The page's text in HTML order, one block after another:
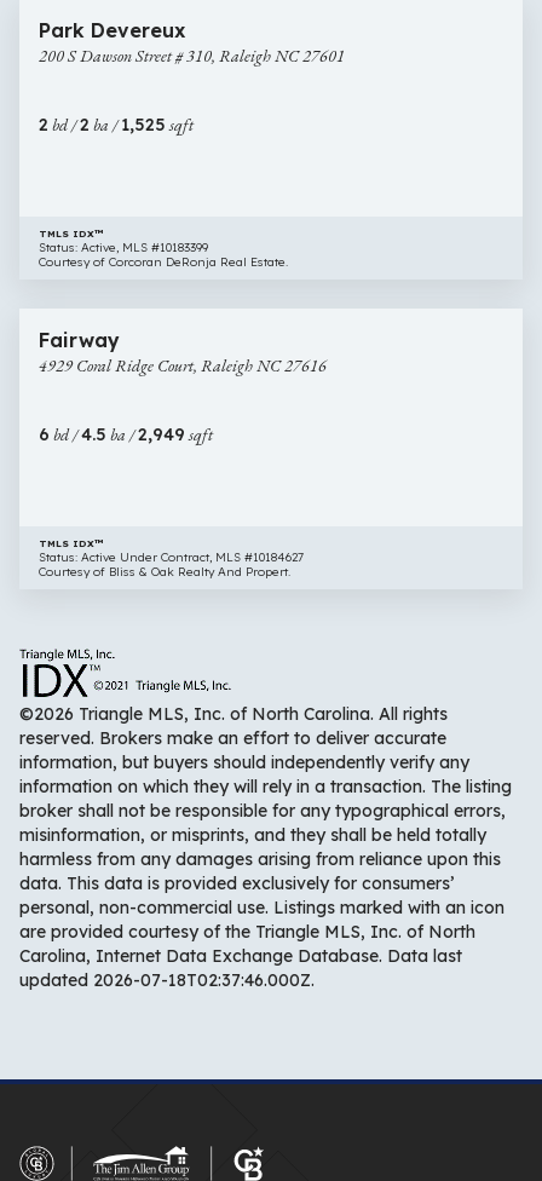
Dawson
310,
Park Devereux
200 S Dawson Street # 310, Raleigh NC 27601
2 bd /2 ba /1,525sqft
TMLS IDX™
Status: Active, MLS #10183399
Courtesy of Corcoran DeRonja Real Estate.
Coral
Ridge
NC
$600,000
Fairway
4929 Coral Ridge Court, Raleigh NC 27616
6 bd /4.5 ba /2,949sqft
TMLS IDX™
Status: Active Under Contract, MLS #10184627
Courtesy of Bliss & Oak Realty And Propert.
©2026 Triangle MLS, Inc. of North Carolina. All rights
reserved. Brokers make an effort to deliver accurate
information, but buyers should independently verify any
information on which they will rely in a transaction. The listing
broker shall not be responsible for any typographical errors,
misinformation, or misprints, and they shall be held totally
harmless from any damages arising from reliance upon this
data. This data is provided exclusively for consumers’
personal, non-commercial use. Listings marked with an icon
are provided courtesy of the Triangle MLS, Inc. of North
Carolina, Internet Data Exchange Database. Data last
updated 2026-07-18T02:37:46.000Z.